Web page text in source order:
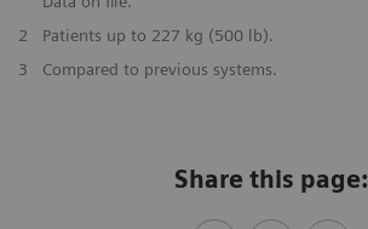
2
Patients up to 227 kg (500 lb).
3
Compared to previous systems.
Share this page: